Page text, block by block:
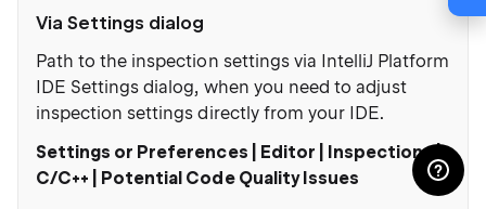
Via Settings dialog
Path to the inspection settings via IntelliJ Platform
IDE Settings dialog, when you need to adjust
inspection settings directly from your IDE.
Settings or Preferences | Editor | Inspections |
C/C++ | Potential Code Quality Issues